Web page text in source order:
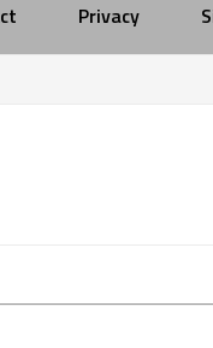
Privacy